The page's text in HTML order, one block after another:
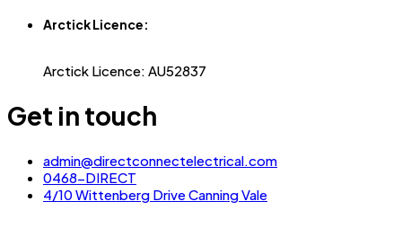
Arctick Licence:
Arctick Licence: AU52837
Get in touch
admin@directconnectelectrical.com
0468-DIRECT
4/10 Wittenberg Drive Canning Vale